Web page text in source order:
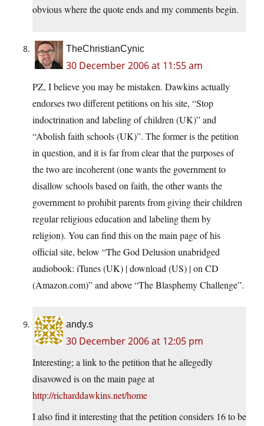
obvious where the quote ends and my comments begin.
TheChristianCynic
30 December 2006 at 11:55 am
PZ, I believe you may be mistaken. Dawkins actually
endorses two different petitions on his site, “Stop
indoctrination and labeling of children (UK)” and
“Abolish faith schools (UK)”. The former is the petition
in question, and it is far from clear that the purposes of
the two are incoherent (one wants the government to
disallow schools based on faith, the other wants the
government to prohibit parents from giving their children
regular religious education and labeling them by
religion). You can find this on the main page of his
official site, below “The God Delusion unabridged
audiobook: iTunes (UK) | download (US) | on CD
(Amazon.com)” and above “The Blasphemy Challenge”.
andy.s
30 December 2006 at 12:05 pm
Interesting; a link to the petition that he allegedly
disavowed is on the main page at
http://richarddawkins.net/home
I also find it interesting that the petition considers 16 to be